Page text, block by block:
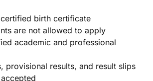
birth certificate
are not allowed to apply
academic and professional
provisional results, and result slips